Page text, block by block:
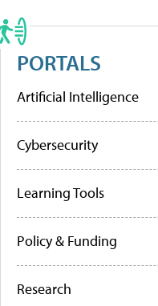
PORTALS
Artificial Intelligence
Cybersecurity
Learning Tools
Policy & Funding
Research